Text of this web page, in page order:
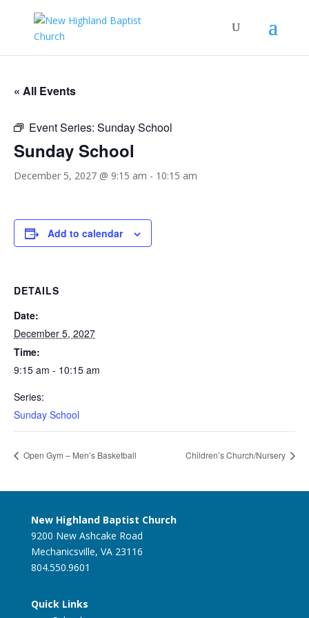
« All Events
Event Series: Sunday School
Sunday School
December 5, 2027 @ 9:15 am - 10:15 am
Add to calendar
DETAILS
Date:
December 5, 2027
Time:
9:15 am - 10:15 am
Series:
Sunday School
Open Gym – Men’s Basketball Children’s Church/Nursery
New Highland Baptist Church
9200 New Ashcake Road
Mechanicsville, VA 23116
804.550.9601
Quick Links